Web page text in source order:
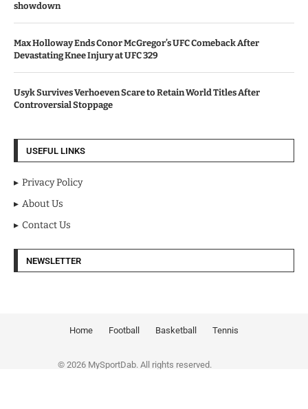
showdown
Max Holloway Ends Conor McGregor’s UFC Comeback After
Devastating Knee Injury at UFC 329
Usyk Survives Verhoeven Scare to Retain World Titles After
Controversial Stoppage
USEFUL LINKS
Privacy Policy
About Us
Contact Us
NEWSLETTER
Home Football Basketball Tennis
© 2026 MySportDab. All rights reserved.